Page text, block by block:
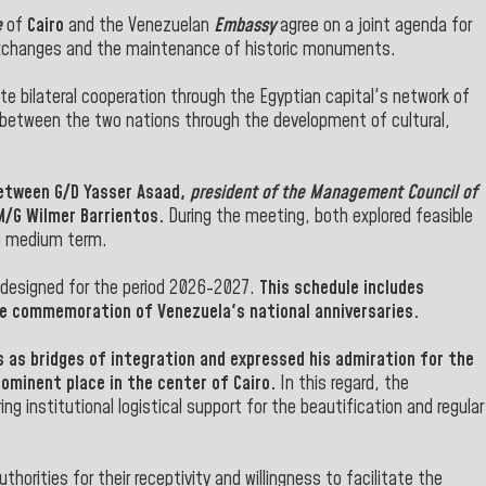
of Cairo and the Venezuelan Embassyagree on a joint agenda for
and the maintenance of historic monuments.
bilateral cooperation through the Egyptian capital's network of
the two nations through the development of cultural,
G/D Yasser Asaad, president of the Management Council of
G Wilmer Barrientos. During the meeting, both explored feasible
term.
for the period 2026-2027. This schedule includes
of Venezuela's national anniversaries.
bridges of integration and expressed his admiration for the
place in the center of Cairo. In this regard, the
institutional logistical support for the beautification and regular
for their receptivity and willingness to facilitate the